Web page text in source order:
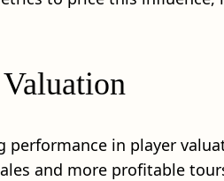
performance in player
and more profitable